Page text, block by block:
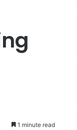
1 minute read